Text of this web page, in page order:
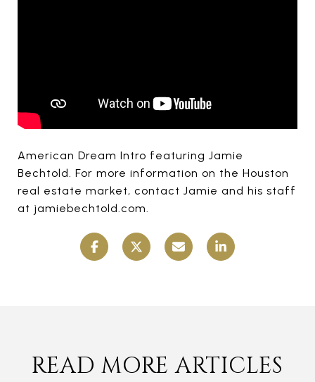
American Dream Intro featuring Jamie
Bechtold. For more information on the Houston
real estate market, contact Jamie and his staff
at jamiebechtold.com.
READ MORE ARTICLES